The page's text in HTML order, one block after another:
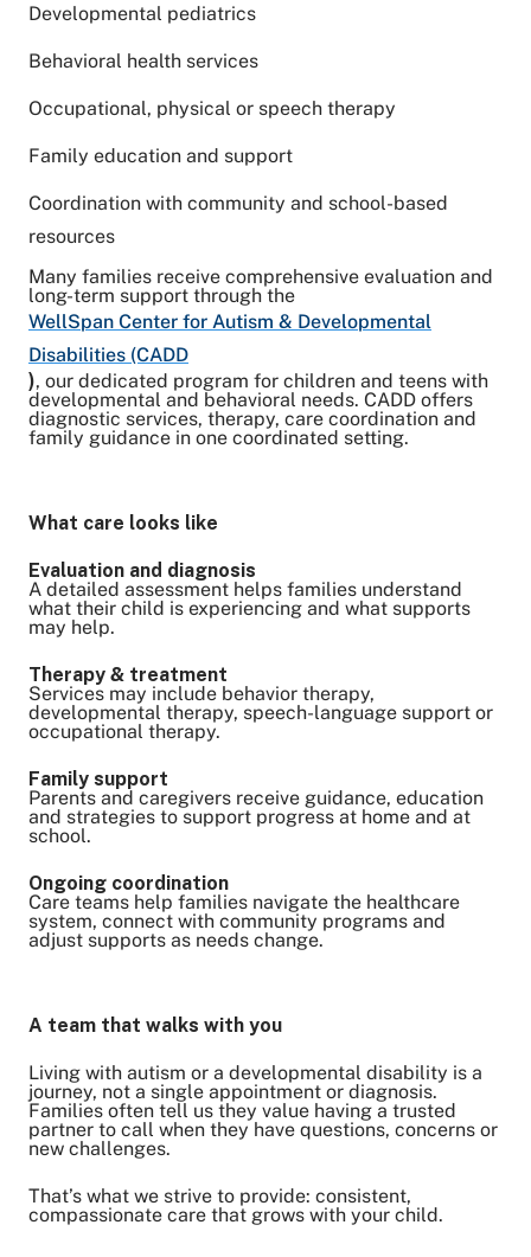
Developmental pediatrics
Behavioral health services
Occupational, physical or speech therapy
Family education and support
Coordination with community and school-based
resources
Many families receive comprehensive evaluation and
long-term support through the
WellSpan Center for Autism & Developmental
Disabilities (CADD
), our dedicated program for children and teens with
developmental and behavioral needs. CADD offers
diagnostic services, therapy, care coordination and
family guidance in one coordinated setting.
What care looks like
Evaluation and diagnosis
A detailed assessment helps families understand
what their child is experiencing and what supports
may help.
Therapy & treatment
Services may include behavior therapy,
developmental therapy, speech-language support or
occupational therapy.
Family support
Parents and caregivers receive guidance, education
and strategies to support progress at home and at
school.
Ongoing coordination
Care teams help families navigate the healthcare
system, connect with community programs and
adjust supports as needs change.
A team that walks with you
Living with autism or a developmental disability is a
journey, not a single appointment or diagnosis.
Families often tell us they value having a trusted
partner to call when they have questions, concerns or
new challenges.
That’s what we strive to provide: consistent,
compassionate care that grows with your child.